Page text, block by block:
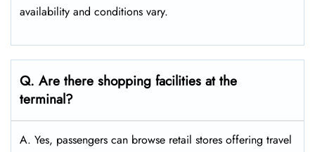
availability and conditions vary.
Q. Are there shopping facilities at the
terminal?
A. Yes, passengers can browse retail stores offering travel